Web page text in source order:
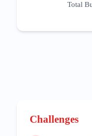
Total
Challenges